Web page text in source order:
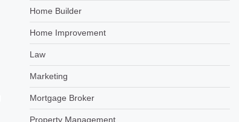
Home Builder
Home Improvement
Law
Marketing
Mortgage Broker
Property Management